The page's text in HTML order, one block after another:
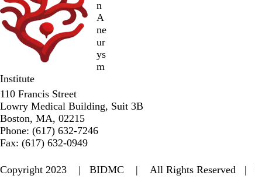
n
A
ne
ur
ys
m
Institute
110 Francis Street
Lowry Medical Building, Suit 3B
Boston, MA, 02215
Phone: (617) 632-7246
Fax: (617) 632-0949
Copyright 2023 | BIDMC | All Rights Reserved |